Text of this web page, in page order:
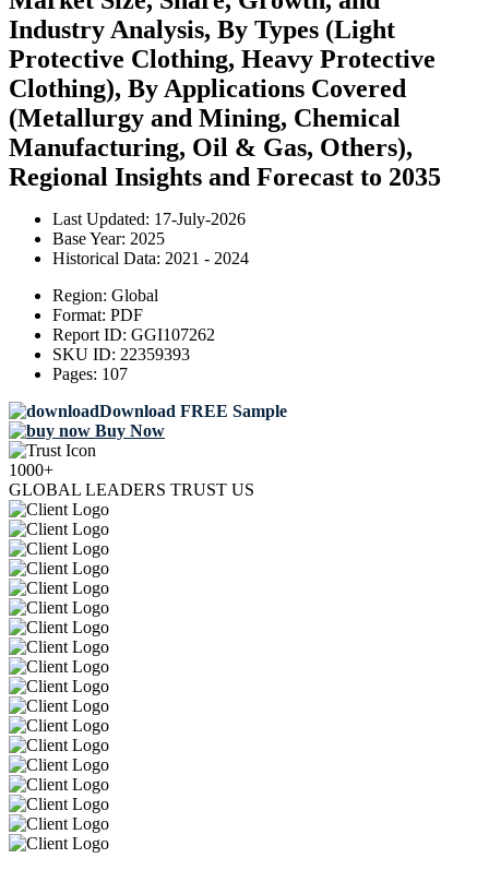
Industry Analysis, By Types (Light
Protective Clothing, Heavy Protective
Clothing), By Applications Covered
(Metallurgy and Mining, Chemical
Manufacturing, Oil & Gas, Others),
Regional Insights and Forecast to 2035
Last Updated: 17-July-2026
Base Year: 2025
Historical Data: 2021 - 2024
Region: Global
Format: PDF
Report ID: GGI107262
SKU ID: 22359393
Pages: 107
Download FREE Sample
Buy Now
1000+
GLOBAL LEADERS TRUST US